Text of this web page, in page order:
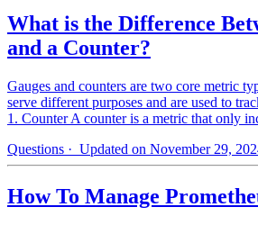
What is the Difference
and a Counter?
Gauges and counters are two core metric
serve different purposes and are used to
1. Counter A counter is a metric that only
Questions · Updated on November 29,
How To Manage